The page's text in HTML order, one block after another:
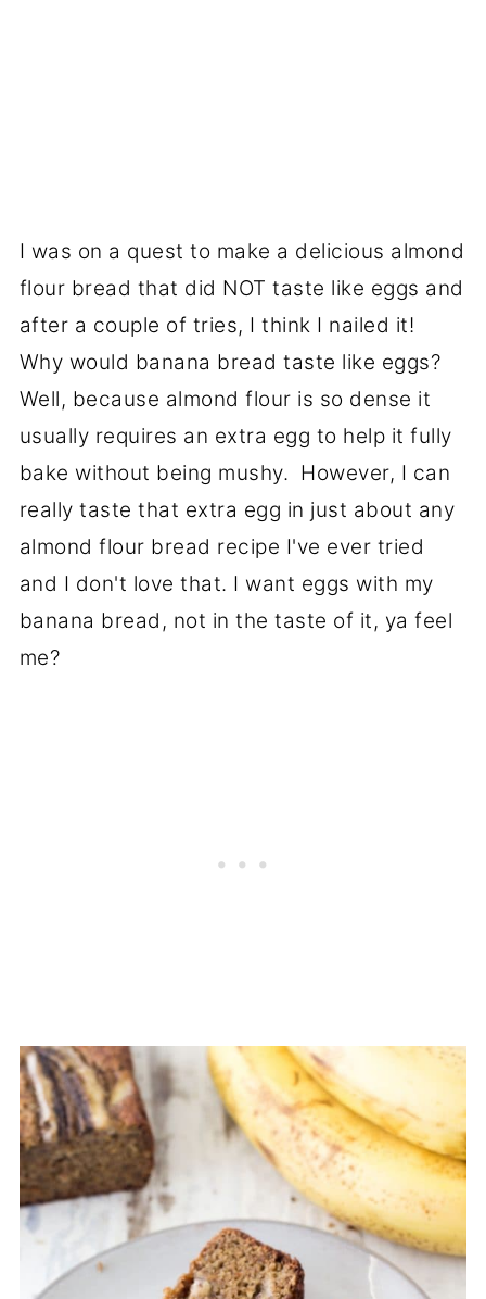
I was on a quest to make a delicious almond
flour bread that did NOT taste like eggs and
after a couple of tries, I think I nailed it!
Why would banana bread taste like eggs?
Well, because almond flour is so dense it
usually requires an extra egg to help it fully
bake without being mushy. However, I can
really taste that extra egg in just about any
almond flour bread recipe I've ever tried
and I don't love that. I want eggs with my
banana bread, not in the taste of it, ya feel
me?